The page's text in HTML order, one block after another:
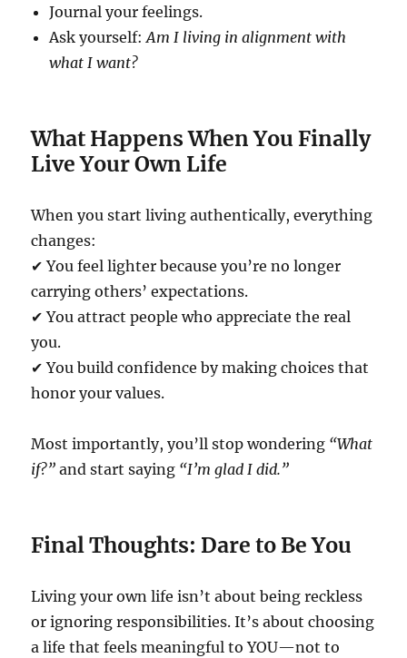
Journal your feelings.
Ask yourself:Am I living in alignment with
what I want?
What Happens When You Finally
Live Your Own Life
When you start living authentically, everything
changes:
✔ You feel lighter because you’re no longer
carrying others’ expectations.
✔ You attract people who appreciate the real
you.
✔ You build confidence by making choices that
honor your values.
Most importantly, you’ll stop wondering “What
if?” and start saying “I’m glad I did.”
Final Thoughts: Dare to Be You
Living your own life isn’t about being reckless
or ignoring responsibilities. It’s about choosing
a life that feels meaningful to YOU—not to